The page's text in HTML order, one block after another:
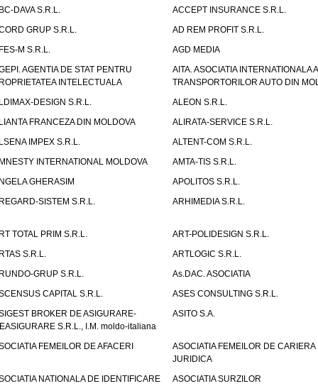
DAVA S.R.L.
ACCEPT INSURANCE S.R.L.
GRUP S.R.L.
AD REM PROFIT S.R.L.
M S.R.L.
AGD MEDIA
AGENTIA DE STAT PENTRU
INTELECTUALA
AITA. ASOCIATIA INTERNATIONALA A
TRANSPORTORILOR AUTO DIN
DESIGN S.R.L.
ALEON S.R.L.
FRANCEZA DIN MOLDOVA
ALIRATA-SERVICE S.R.L.
IMPEX S.R.L.
ALTENT-COM S.R.L.
INTERNATIONAL MOLDOVA
AMTA-TIS S.R.L.
GHERASIM
APOLITOS S.R.L.
SISTEM S.R.L.
ARHIMEDIA S.R.L.
TOTAL PRIM S.R.L.
ART-POLIDESIGN S.R.L.
S.R.L.
ARTLOGIC S.R.L.
GRUP S.R.L.
As.DAC. ASOCIATIA
CAPITAL S.R.L.
ASES CONSULTING S.R.L.
BROKER DE ASIGURARE-
S.R.L., I.M. moldo-italiana
ASITO S.A.
FEMEILOR DE AFACERI
ASOCIATIA FEMEILOR DE CARIERA
JURIDICA
NATIONALA DE IDENTIFICARE
ASOCIATIA SURZILOR